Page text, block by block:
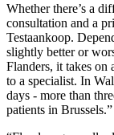
Whether there’s a
consultation and a
Testaankoop.
slightly better or
Flanders, it takes on
to a specialist. In
days - more than
patients in Brussels.”